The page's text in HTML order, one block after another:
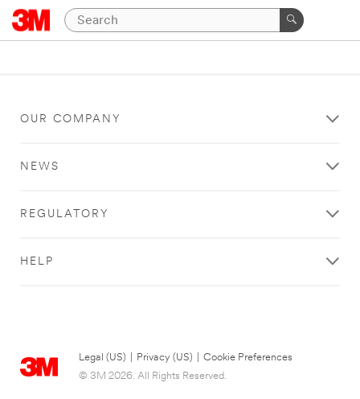
OUR COMPANY
NEWS
REGULATORY
HELP
Legal (US) Privacy (US)
Cookie Preferences
© 3M 2026. All Rights Reserved.